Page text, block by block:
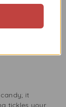
the candy
to enjoy the
it
tickles your